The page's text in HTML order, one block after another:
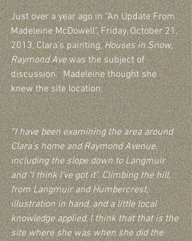
Just over a year ago in “An Update From
Madeleine McDowell", Friday, October 21,
2013, Clara’s painting, Houses in Snow,
Raymond Ave was the subject of
discussion.  Madeleine thought she
knew the site location:
“I have been examining the area around
Clara's home and Raymond Avenue,
including the slope down to Langmuir
and "I think I've got it". Climbing the hill,
from Langmuir and Humbercrest,
illustration in hand, and a little local
knowledge applied, I think that that is the
site where she was when she did the